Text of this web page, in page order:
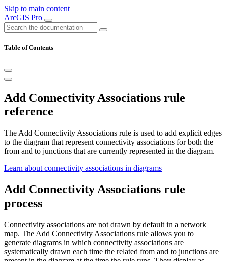
Skip to main content
ArcGIS Pro
Table of Contents
Add Connectivity Associations rule
reference
The Add Connectivity Associations rule is used to add explicit edges
to the diagram that represent connectivity associations for both the
from and to junctions that are currently represented in the diagram.
Learn about connectivity associations in diagrams
Add Connectivity Associations rule
process
Connectivity associations are not drawn by default in a network
map. The Add Connectivity Associations rule allows you to
generate diagrams in which connectivity associations are
systematically drawn each time the related from and to junctions are